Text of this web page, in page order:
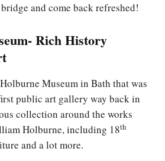
and come back refreshed!
Rich History
Museum in Bath that was
public art gallery way back in
collection around the works
Holburne, including 18th
and a lot more.